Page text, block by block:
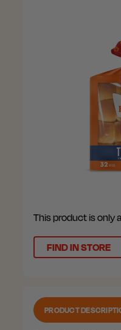
This product is only
FIND IN STORE
PRODUCT